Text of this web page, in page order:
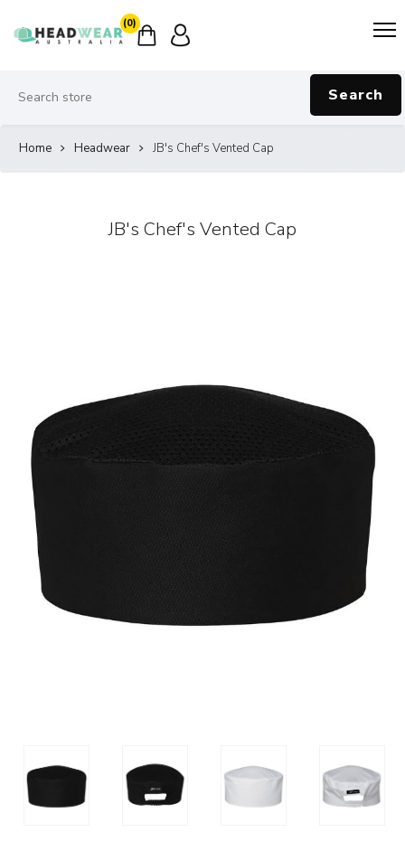
(0)
Search
Home Headwear JB's Chef's Vented Cap
JB's Chef's Vented Cap